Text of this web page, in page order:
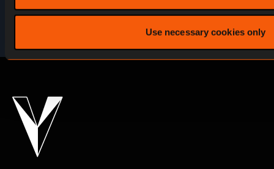
Use necessary cookies only